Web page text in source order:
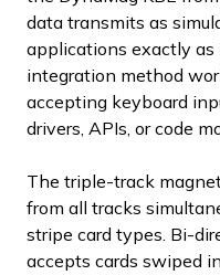
data transmits as
applications exactly
integration method
accepting keyboard
drivers, APIs, or code
The triple-track
from all tracks
stripe card types. Bi-
accepts cards swiped